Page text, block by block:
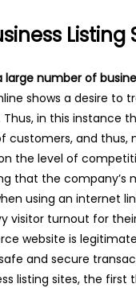
Listing
large number of
shows a desire to
in this instance
customers, and thus,
the level of
that the company’s
using an internet
visitor turnout for
website is
and secure
listing sites, the first